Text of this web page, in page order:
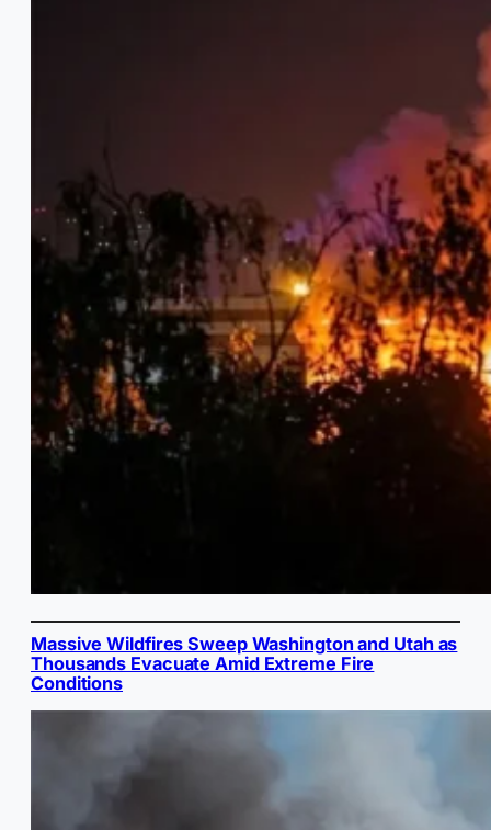
Massive Wildfires Sweep Washington and Utah as
Thousands Evacuate Amid Extreme Fire
Conditions